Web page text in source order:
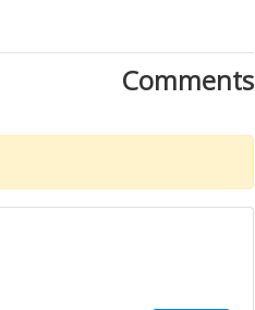
Comments